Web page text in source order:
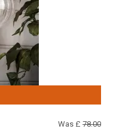
Was £ 78.00